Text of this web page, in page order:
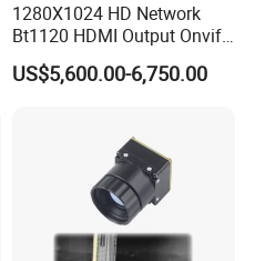
1280X1024 HD Network
Bt1120 HDMI Output Onvif
Lwir Thermal Module
Camera Sensor
US$5,600.00-6,750.00